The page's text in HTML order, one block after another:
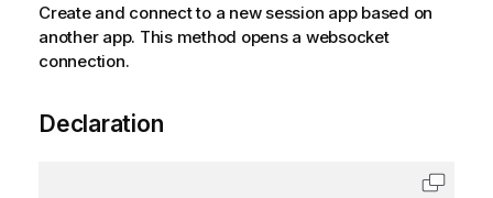
Create and connect to a new session app based on
another app. This method opens a websocket
connection.
Declaration